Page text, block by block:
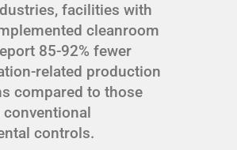
facilities with
cleanroom
85-92% fewer
related production
compared to those
controls.